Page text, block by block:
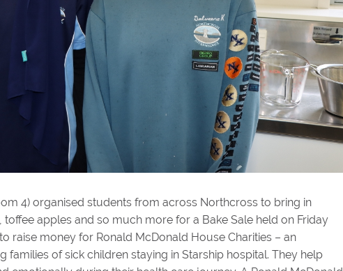
4) organised students from across Northcross to bring in
toffee apples and so much more for a Bake Sale held on Friday
raise money for Ronald McDonald House Charities – an
of sick children staying in Starship hospital. They help